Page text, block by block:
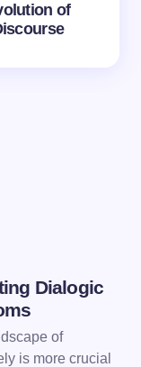
of
Dialogic
of
is more crucial